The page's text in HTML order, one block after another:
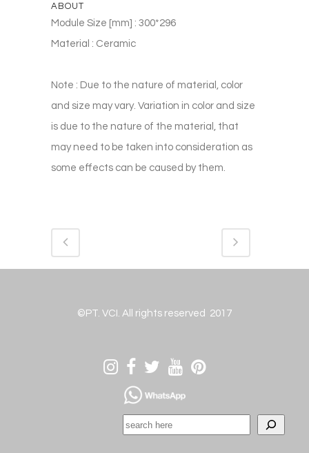
ABOUT
Module Size [mm] : 300*296
Material : Ceramic
Note : Due to the nature of material, color
and size may vary. Variation in color and size
is due to the nature of the material, that
may need to be taken into consideration as
some effects can be caused by them.
©PT. VCI. All rights reserved 2017